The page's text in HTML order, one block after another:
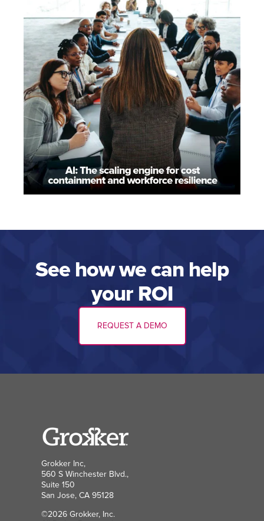
See how we can help
your ROI
REQUEST A DEMO
Grokker Inc,
560 S Winchester Blvd.,
Suite 150
San Jose, CA 95128
©2026 Grokker, Inc.